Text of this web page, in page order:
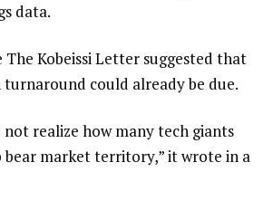
data.
The Kobeissi Letter suggested that
turnaround could already be due.
realize how many tech giants
bear market territory,” it wrote in a